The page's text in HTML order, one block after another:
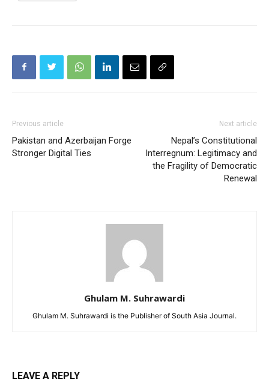
Previous article
Pakistan and Azerbaijan Forge
Stronger Digital Ties
Next article
Nepal’s Constitutional
Interregnum: Legitimacy and
the Fragility of Democratic
Renewal
Ghulam M. Suhrawardi
Ghulam M. Suhrawardi is the Publisher of South Asia Journal.
LEAVE A REPLY